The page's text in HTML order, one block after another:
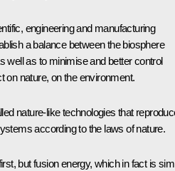
engineering and manufacturing
a balance between the biosphere
well as to minimise and better control
on nature, on the environment.
nature-like technologies that
according to the laws of nature.
but fusion energy, which in fact is